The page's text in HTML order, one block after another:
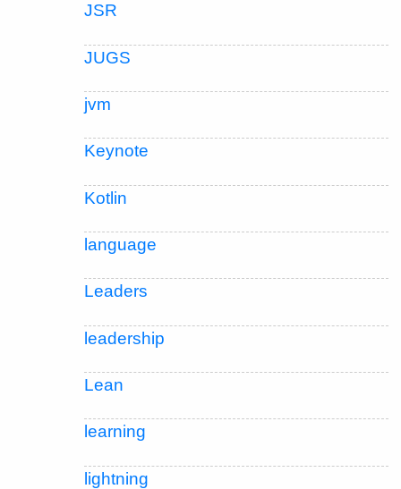
JSR
JUGS
jvm
Keynote
Kotlin
language
Leaders
leadership
Lean
learning
lightning